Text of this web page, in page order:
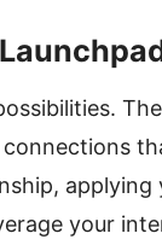
applying
your